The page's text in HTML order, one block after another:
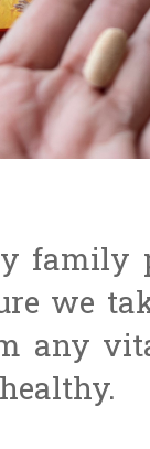
family
we
any